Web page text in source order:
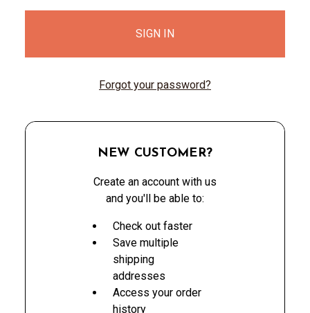
Forgot your password?
NEW CUSTOMER?
Create an account with us
and you'll be able to:
Check out faster
Save multiple
shipping
addresses
Access your order
history